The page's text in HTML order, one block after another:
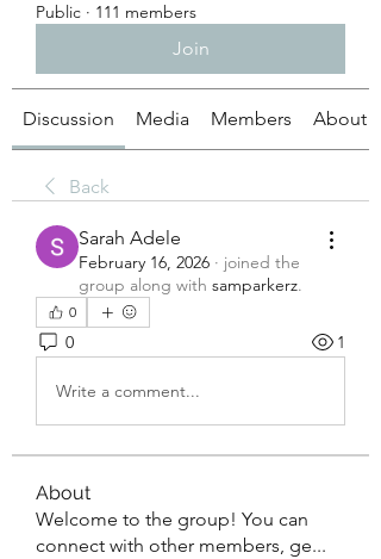
Public · 111 members
Join
Discussion Media Members About
Back
Sarah Adele
February 16, 2026 · joined the
group along with samparkerz.
0
0 1
Write a comment...
About
Welcome to the group! You can
connect with other members, ge...